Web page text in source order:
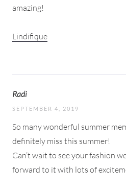
amazing!
Lindifique
Radi
SEPTEMBER 4, 2019
So many wonderful summer
definitely miss this summer!
Can’t wait to see your fashion
forward to it with lots of